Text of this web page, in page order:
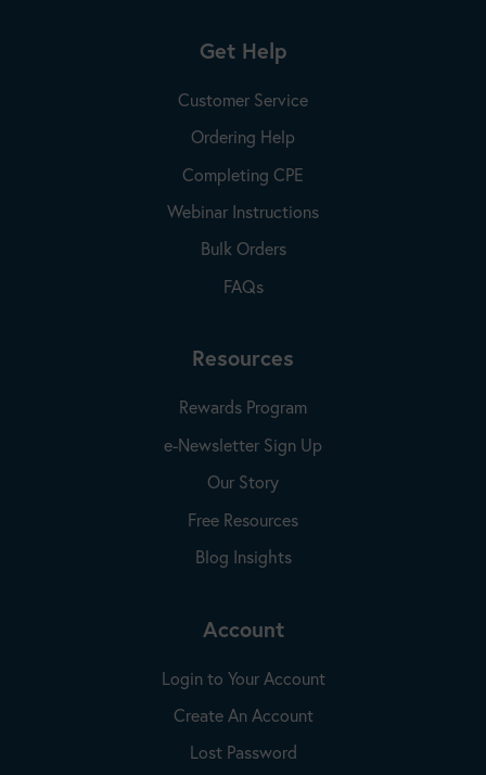
Get Help
Customer Service
Ordering Help
Completing CPE
Webinar Instructions
Bulk Orders
FAQs
Resources
Rewards Program
e-Newsletter Sign Up
Our Story
Free Resources
Blog Insights
Account
Login to Your Account
Create An Account
Lost Password